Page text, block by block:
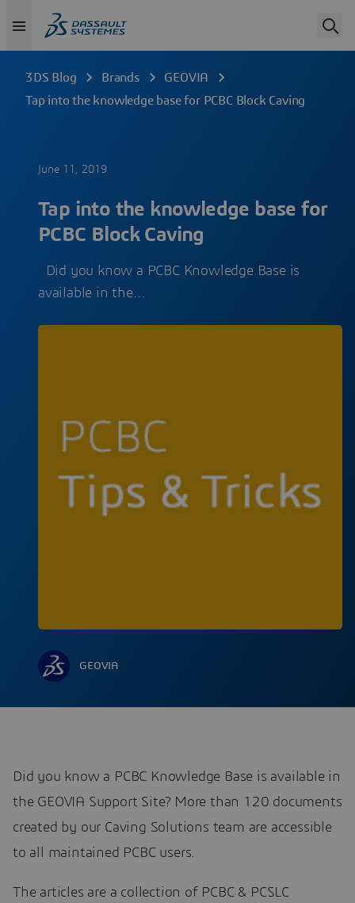
3DS Blog Brands
GEOVIA
Tap into the knowledge base for PCBC Block Caving
June 11, 2019
Tap into the knowledge base for
PCBC Block Caving
Did you know a PCBC Knowledge Base is
available in the…
GEOVIA
Did you know a PCBC Knowledge Base is available in
the GEOVIA Support Site? More than 120 documents
created by our Caving Solutions team are accessible
to all maintained PCBC users.
The articles are a collection of PCBC & PCSLC